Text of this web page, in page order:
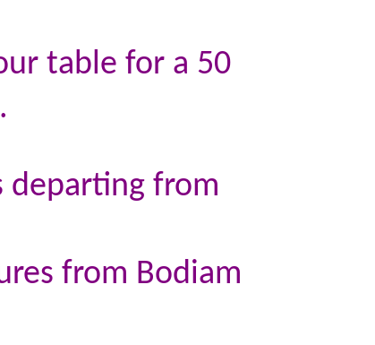
table for a 50
departing from
from Bodiam